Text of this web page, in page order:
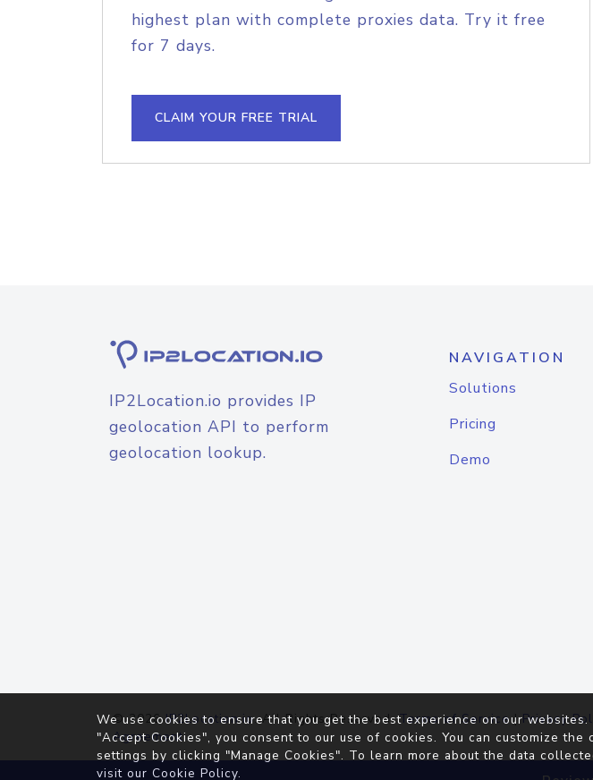
highest plan with complete proxies data. Try it free
for 7 days.
CLAIM YOUR FREE TRIAL
IP2Location.io provides IP
geolocation API to perform
geolocation lookup.
NAVIGATION
Solutions
Pricing
Demo
© 2026IP2Location.io. All Rights Reserved.Terms of Service|Privacy
Agreement
We use cookies to ensure that you get the best experience on our
"Accept Cookies", you consent to our use of cookies. You can customize the
settings by clicking "Manage Cookies". To learn more about the data
visit our Cookie Policy.